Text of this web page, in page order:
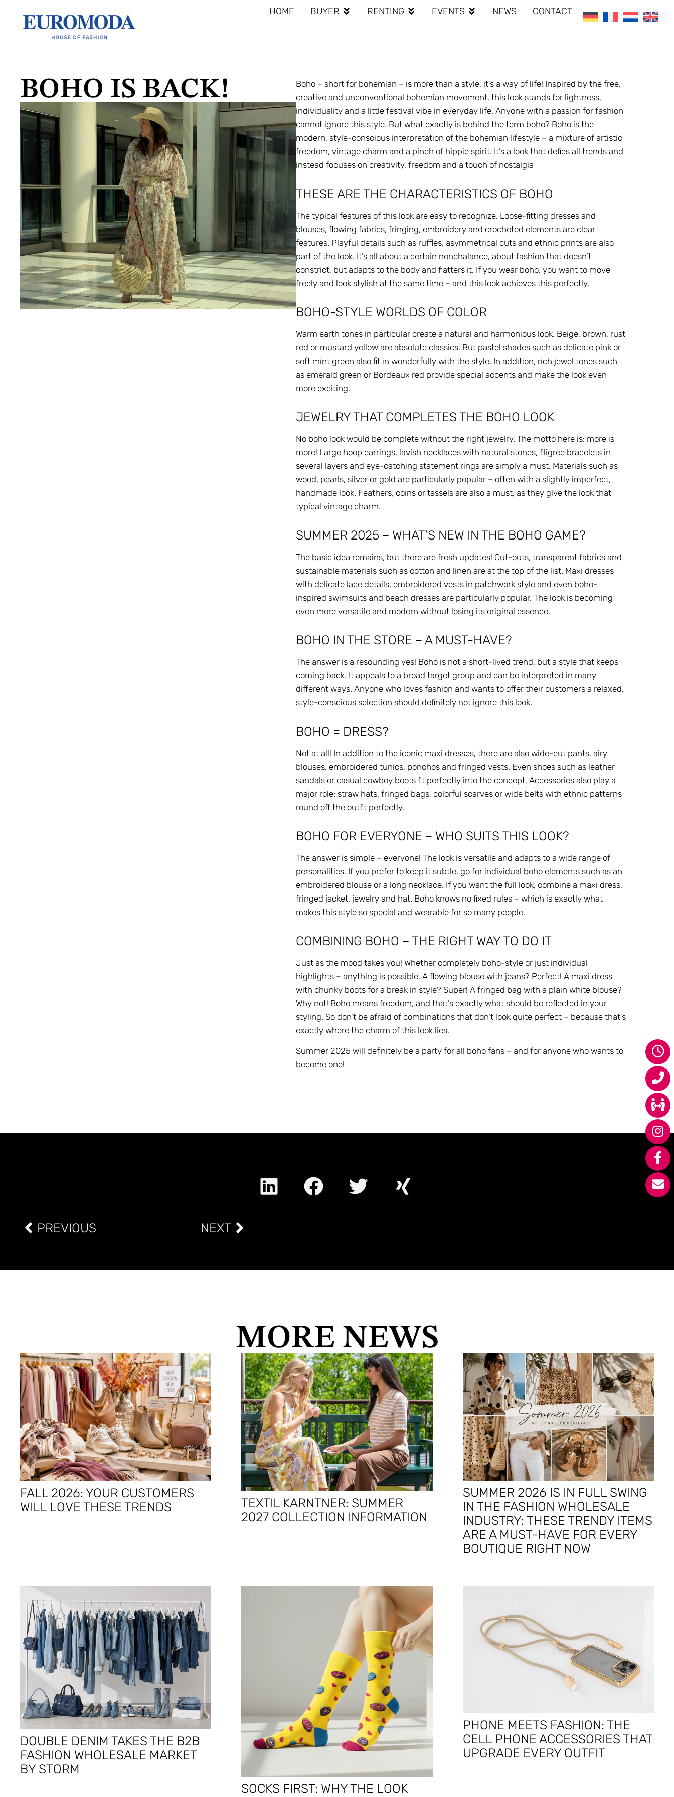
HOME BUYER RENTING EVENTS NEWS CONTACT
BOHO IS BACK!
Boho – short for bohemian – is more than a style, it’s a way of life! Inspired by the free,
creative and unconventional bohemian movement, this look stands for lightness,
individuality and a little festival vibe in everyday life. Anyone with a passion for fashion
cannot ignore this style. But what exactly is behind the term boho? Boho is the
modern, style-conscious interpretation of the bohemian lifestyle – a mixture of artistic
freedom, vintage charm and a pinch of hippie spirit. It’s a look that defies all trends and
instead focuses on creativity, freedom and a touch of nostalgia
THESE ARE THE CHARACTERISTICS OF BOHO
The typical features of this look are easy to recognize. Loose-fitting dresses and
blouses, flowing fabrics, fringing, embroidery and crocheted elements are clear
features. Playful details such as ruffles, asymmetrical cuts and ethnic prints are also
part of the look. It’s all about a certain nonchalance, about fashion that doesn’t
constrict, but adapts to the body and flatters it. If you wear boho, you want to move
freely and look stylish at the same time – and this look achieves this perfectly.
BOHO-STYLE WORLDS OF COLOR
Warm earth tones in particular create a natural and harmonious look. Beige, brown, rust
red or mustard yellow are absolute classics. But pastel shades such as delicate pink or
soft mint green also fit in wonderfully with the style. In addition, rich jewel tones such
as emerald green or Bordeaux red provide special accents and make the look even
more exciting.
JEWELRY THAT COMPLETES THE BOHO LOOK
No boho look would be complete without the right jewelry. The motto here is: more is
more! Large hoop earrings, lavish necklaces with natural stones, filigree bracelets in
several layers and eye-catching statement rings are simply a must. Materials such as
wood, pearls, silver or gold are particularly popular – often with a slightly imperfect,
handmade look. Feathers, coins or tassels are also a must, as they give the look that
typical vintage charm.
SUMMER 2025 – WHAT’S NEW IN THE BOHO GAME?
The basic idea remains, but there are fresh updates! Cut-outs, transparent fabrics and
sustainable materials such as cotton and linen are at the top of the list. Maxi dresses
with delicate lace details, embroidered vests in patchwork style and even boho-
inspired swimsuits and beach dresses are particularly popular. The look is becoming
even more versatile and modern without losing its original essence.
BOHO IN THE STORE – A MUST-HAVE?
The answer is a resounding yes! Boho is not a short-lived trend, but a style that keeps
coming back. It appeals to a broad target group and can be interpreted in many
different ways. Anyone who loves fashion and wants to offer their customers a relaxed,
style-conscious selection should definitely not ignore this look.
BOHO = DRESS?
Not at all! In addition to the iconic maxi dresses, there are also wide-cut pants, airy
blouses, embroidered tunics, ponchos and fringed vests. Even shoes such as leather
sandals or casual cowboy boots fit perfectly into the concept. Accessories also play a
major role: straw hats, fringed bags, colorful scarves or wide belts with ethnic patterns
round off the outfit perfectly.
BOHO FOR EVERYONE – WHO SUITS THIS LOOK?
The answer is simple – everyone! The look is versatile and adapts to a wide range of
personalities. If you prefer to keep it subtle, go for individual boho elements such as an
embroidered blouse or a long necklace. If you want the full look, combine a maxi dress,
fringed jacket, jewelry and hat. Boho knows no fixed rules – which is exactly what
makes this style so special and wearable for so many people.
COMBINING BOHO – THE RIGHT WAY TO DO IT
Just as the mood takes you! Whether completely boho-style or just individual
highlights – anything is possible. A flowing blouse with jeans? Perfect! A maxi dress
with chunky boots for a break in style? Super! A fringed bag with a plain white blouse?
Why not! Boho means freedom, and that’s exactly what should be reflected in your
styling. So don’t be afraid of combinations that don’t look quite perfect – because that’s
exactly where the charm of this look lies.
Summer 2025 will definitely be a party for all boho fans – and for anyone who wants to
become one!
PREVIOUS NEXT
MORE NEWS
FALL 2026: YOUR CUSTOMERS
WILL LOVE THESE TRENDS
TEXTIL KARNTNER: SUMMER
2027 COLLECTION INFORMATION
SUMMER 2026 IS IN FULL SWING
IN THE FASHION WHOLESALE
INDUSTRY: THESE TRENDY ITEMS
ARE A MUST-HAVE FOR EVERY
BOUTIQUE RIGHT NOW
DOUBLE DENIM TAKES THE B2B
FASHION WHOLESALE MARKET
BY STORM
SOCKS FIRST: WHY THE LOOK
PHONE MEETS FASHION: THE
CELL PHONE ACCESSORIES THAT
UPGRADE EVERY OUTFIT